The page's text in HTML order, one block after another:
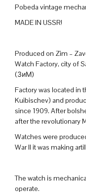
Pobeda vintage
MADE IN USSR!
Produced on Zim –
Watch Factory, city of
(ЗиМ)
Factory was located in
Kuibischev) and
since 1909. After
after the revolutionary
Watches were
War II it was making
The watch is
operate.